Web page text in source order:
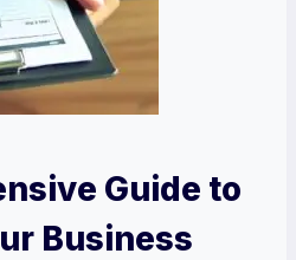
Guide to
Business